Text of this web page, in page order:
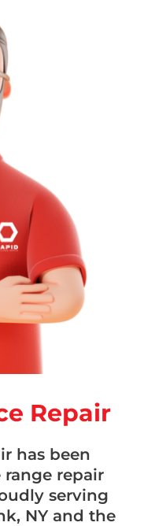
Repair
has been
repair
serving
NY and the